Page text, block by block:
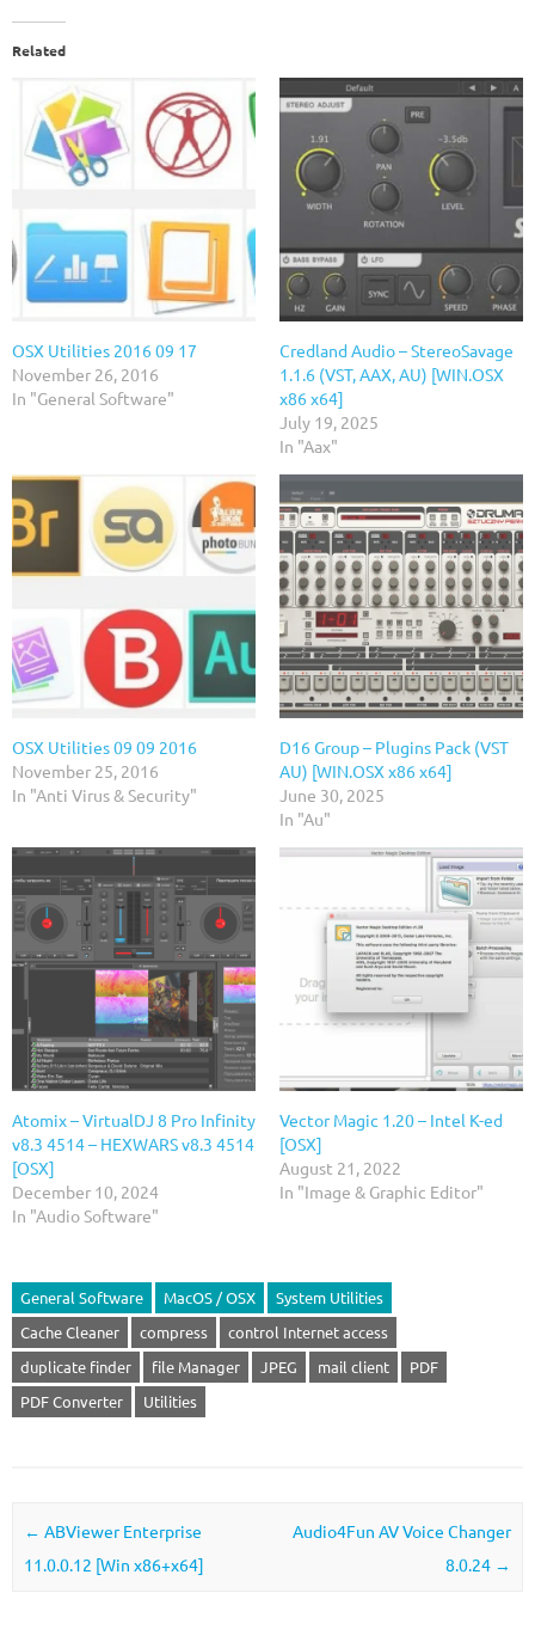
Related
OSX Utilities 2016 09 17
November 26, 2016
In "General Software"
Credland Audio – StereoSavage
1.1.6 (VST, AAX, AU) [WIN.OSX
x86 x64]
July 19, 2025
In "Aax"
OSX Utilities 09 09 2016
November 25, 2016
In "Anti Virus & Security"
D16 Group – Plugins Pack (VST
AU) [WIN.OSX x86 x64]
June 30, 2025
In "Au"
Atomix – VirtualDJ 8 Pro Infinity
v8.3 4514 – HEXWARS v8.3 4514
[OSX]
December 10, 2024
In "Audio Software"
Vector Magic 1.20 – Intel K-ed
[OSX]
August 21, 2022
In "Image & Graphic Editor"
General Software MacOS / OSX
System Utilities
Cache Cleaner
compress
control Internet access
duplicate finder
file Manager JPEG mail client
PDF
PDF Converter
Utilities
Post navigation
← ABViewer Enterprise
11.0.0.12 [Win x86+x64]
Audio4Fun AV Voice Changer
8.0.24 →